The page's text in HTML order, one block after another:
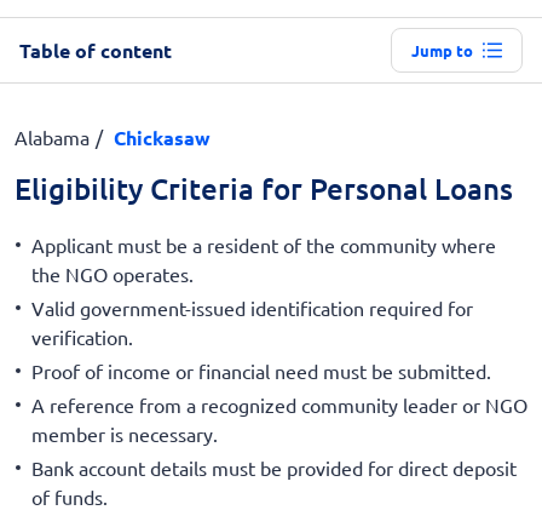
Table of content Jump to
Alabama Chickasaw
Eligibility Criteria for Personal Loans
Applicant must be a resident of the community where
the NGO operates.
Valid government-issued identification required for
verification.
Proof of income or financial need must be submitted.
A reference from a recognized community leader or NGO
member is necessary.
Bank account details must be provided for direct deposit
of funds.